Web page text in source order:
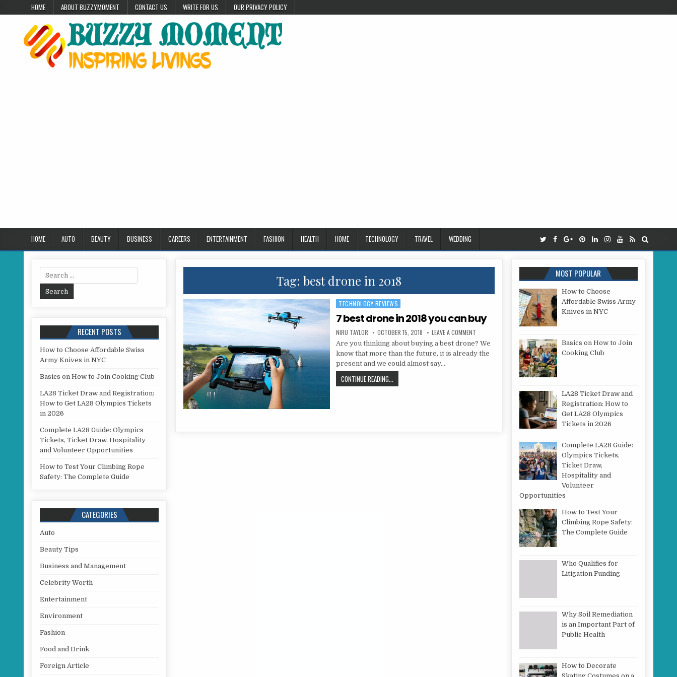
Skip to content
HOME ABOUT BUZZYMOMENT CONTACT US WRITE FOR US OUR PRIVACY POLICY
HOME AUTO BEAUTY BUSINESS CAREERS ENTERTAINMENT FASHION HEALTH HOME TECHNOLOGY TRAVEL WEDDING
Tag:best drone in 2018
Posted in
TECHNOLOGY REVIEWS
7 best drone in 2018 you can buy
AUTHOR:
NIRU TAYLOR PUBLISHED DATE:
OCTOBER 15, 2018 LEAVE A COMMENT
Are you thinking about buying a best drone? We
know that more than the future, it is already the
present and we could almost say…
CONTINUE READING...
Search for:
RECENT POSTS
How to Choose Affordable Swiss
Army Knives in NYC
Basics on How to Join Cooking Club
LA28 Ticket Draw and Registration:
How to Get LA28 Olympics Tickets
in 2026
Complete LA28 Guide: Olympics
Tickets, Ticket Draw, Hospitality
and Volunteer Opportunities
How to Test Your Climbing Rope
Safety: The Complete Guide
CATEGORIES
Auto
Beauty Tips
Business and Management
Celebrity Worth
Entertainment
Environment
Fashion
Food and Drink
Foreign Article
MOST POPULAR
How to Choose
Affordable Swiss Army
Knives in NYC
Basics on How to Join
Cooking Club
LA28 Ticket Draw and
Registration: How to
Get LA28 Olympics
Tickets in 2026
Complete LA28 Guide:
Olympics Tickets,
Ticket Draw,
Hospitality and
Volunteer
Opportunities
How to Test Your
Climbing Rope Safety:
The Complete Guide
Who Qualifies for
Litigation Funding
Why Soil Remediation
is an Important Part of
Public Health
How to Decorate